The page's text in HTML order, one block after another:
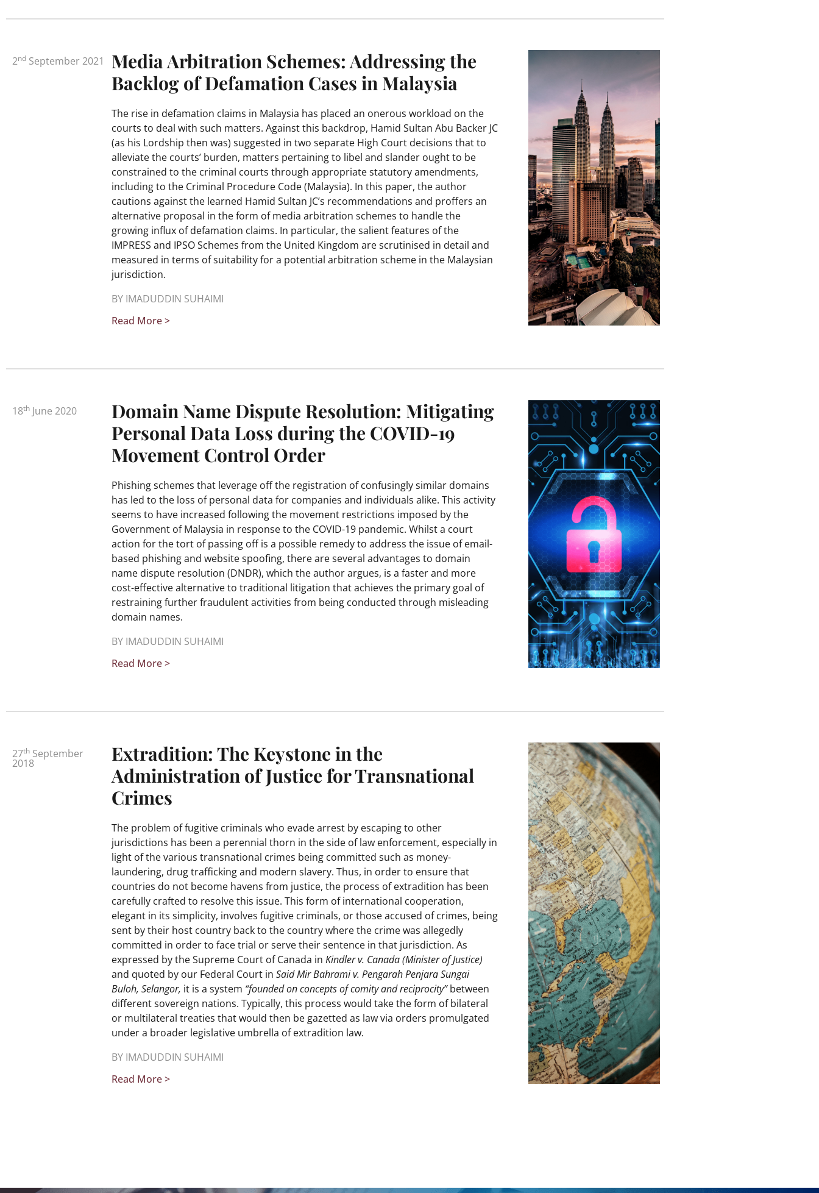
2nd September 2021
Media Arbitration Schemes: Addressing the
Backlog of Defamation Cases in Malaysia
The rise in defamation claims in Malaysia has placed an onerous workload on the
courts to deal with such matters. Against this backdrop, Hamid Sultan Abu Backer JC
(as his Lordship then was) suggested in two separate High Court decisions that to
alleviate the courts’ burden, matters pertaining to libel and slander ought to be
constrained to the criminal courts through appropriate statutory amendments,
including to the Criminal Procedure Code (Malaysia). In this paper, the author
cautions against the learned Hamid Sultan JC’s recommendations and proffers an
alternative proposal in the form of media arbitration schemes to handle the
growing influx of defamation claims. In particular, the salient features of the
IMPRESS and IPSO Schemes from the United Kingdom are scrutinised in detail and
measured in terms of suitability for a potential arbitration scheme in the Malaysian
jurisdiction.
BY IMADUDDIN SUHAIMI
Read More >
18th June 2020
Domain Name Dispute Resolution: Mitigating
Personal Data Loss during the COVID-19
Movement Control Order
Phishing schemes that leverage off the registration of confusingly similar domains
has led to the loss of personal data for companies and individuals alike. This activity
seems to have increased following the movement restrictions imposed by the
Government of Malaysia in response to the COVID-19 pandemic. Whilst a court
action for the tort of passing off is a possible remedy to address the issue of email-
based phishing and website spoofing, there are several advantages to domain
name dispute resolution (DNDR), which the author argues, is a faster and more
cost-effective alternative to traditional litigation that achieves the primary goal of
restraining further fraudulent activities from being conducted through misleading
domain names.
BY IMADUDDIN SUHAIMI
Read More >
27th September
2018
Extradition: The Keystone in the
Administration of Justice for Transnational
Crimes
The problem of fugitive criminals who evade arrest by escaping to other
jurisdictions has been a perennial thorn in the side of law enforcement, especially in
light of the various transnational crimes being committed such as money-
laundering, drug trafficking and modern slavery. Thus, in order to ensure that
countries do not become havens from justice, the process of extradition has been
carefully crafted to resolve this issue. This form of international cooperation,
elegant in its simplicity, involves fugitive criminals, or those accused of crimes, being
sent by their host country back to the country where the crime was allegedly
committed in order to face trial or serve their sentence in that jurisdiction. As
expressed by the Supreme Court of Canada in Kindler v. Canada (Minister of Justice)
and quoted by our Federal Court in Said Mir Bahrami v. Pengarah Penjara Sungai
Buloh, Selangor, it is a system “founded on concepts of comity and reciprocity”between
different sovereign nations. Typically, this process would take the form of bilateral
or multilateral treaties that would then be gazetted as law via orders promulgated
under a broader legislative umbrella of extradition law.
BY IMADUDDIN SUHAIMI
Read More >